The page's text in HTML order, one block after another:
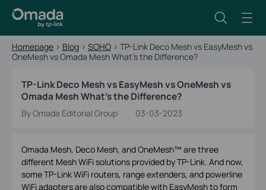
Homepage > Blog > SOHO > TP-Link Deco Mesh vs EasyMesh vs
OneMesh vs Omada Mesh What's the Difference?
TP-Link Deco Mesh vs EasyMesh vs OneMesh vs
Omada Mesh What's the Difference?
By Omada Editorial Group 03-03-2023
Omada Mesh, Deco Mesh, and OneMesh™ are three
different Mesh WiFi solutions provided by TP-Link. And now,
some TP-Link WiFi routers, range extenders, and powerline
WiFi adapters are also compatible with EasyMesh to form